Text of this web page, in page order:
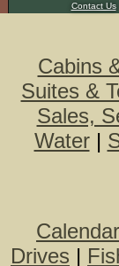
Contact Us
Cabins
Suites &
Sales,
Water|
Drives |